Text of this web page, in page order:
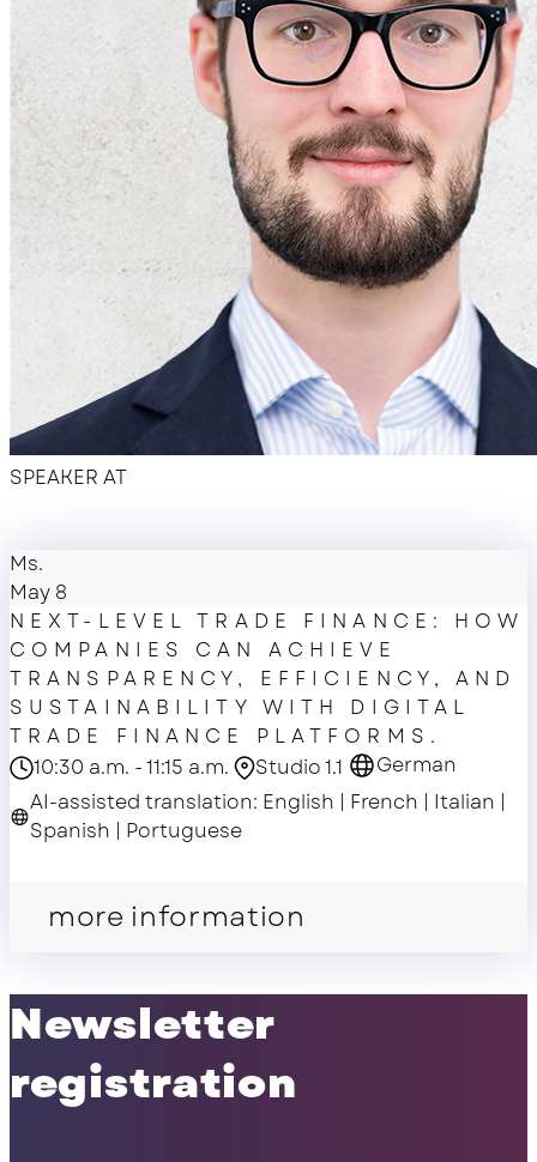
Hotel overview
SPEAKER AT
Ms.
May 8
NEXT-LEVEL TRADE FINANCE: HOW
COMPANIES CAN ACHIEVE
TRANSPARENCY, EFFICIENCY, AND
SUSTAINABILITY WITH DIGITAL
TRADE FINANCE PLATFORMS.
10:30 a.m. - 11:15 a.m.
Studio 1.1
German
AI-assisted translation: English | French | Italian |
Spanish | Portuguese
more information
Newsletter
registration